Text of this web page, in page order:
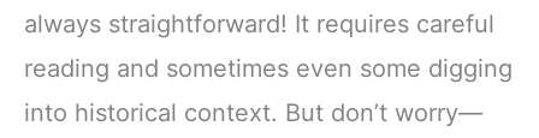
always straightforward! It requires careful
reading and sometimes even some digging
into historical context. But don’t worry—